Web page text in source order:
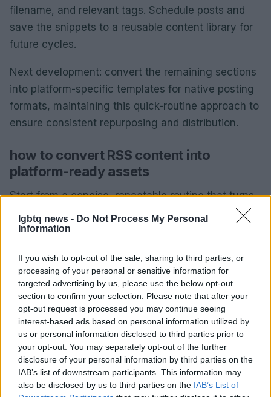
lgbtq news - Do Not Process My Personal
Information
If you wish to opt-out of the sale, sharing to third parties, or
processing of your personal or sensitive information for
targeted advertising by us, please use the below opt-out
section to confirm your selection. Please note that after your
opt-out request is processed you may continue seeing
interest-based ads based on personal information utilized by
us or personal information disclosed to third parties prior to
your opt-out. You may separately opt-out of the further
disclosure of your personal information by third parties on the
IAB’s list of downstream participants. This information may
also be disclosed by us to third parties on the IAB’s List of
filename, and relevant tags. Schedule posts and
save the snippets to a reusable content library for
future cycles.
Next development: convert the remaining sections
into platform-specific templates for native posting
formats, maintaining this quick-routine approach to
ensure consistent repurposing and distribution.
how to convert RSS content into
platform-ready assets
Start from a concise, repeatable routine that turns
a single RSS story into multiple native assets. Use
platform-specific templates for link cards, story
and brand consistency. Focus on speed and
accuracy so repurposing adds distribution value
without extra production delays.
practical workflow
Draft the RSS piece using a thread-like micro-
structure: lead, key point, evidence, and single-
action next step. Keep each unit shareable and
independent.